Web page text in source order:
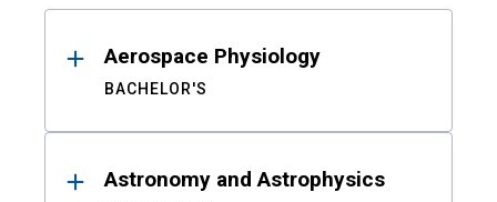
ResultsAerospace Physiology
BACHELOR'S
Astronomy and Astrophysics